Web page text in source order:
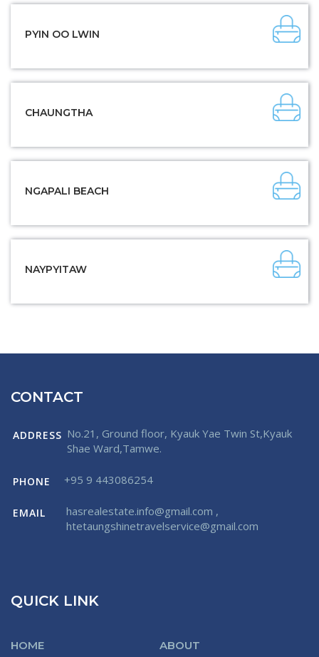
PYIN OO LWIN
CHAUNGTHA
NGAPALI BEACH
NAYPYITAW
CONTACT
ADDRESS No.21, Ground floor, Kyauk Yae Twin St,Kyauk
Shae Ward,Tamwe.
PHONE +95 9 443086254
EMAIL hasrealestate.info@gmail.com ,
htetaungshinetravelservice@gmail.com
QUICK LINK
HOME ABOUT